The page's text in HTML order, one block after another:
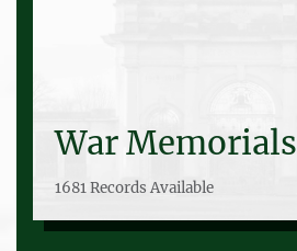
War Memorials
1681 Records Available